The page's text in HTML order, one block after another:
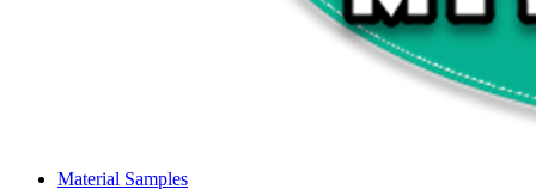
Material Samples